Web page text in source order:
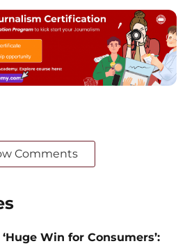
Comments
‘Huge Win for Consumers’: